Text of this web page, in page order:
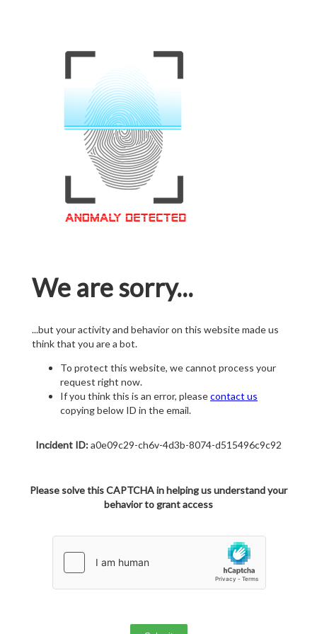
We are sorry...
...but your activity and behavior on this website made us
think that you are a bot.
To protect this website, we cannot process your
request right now.
If you think this is an error, pleasecontact us
copying below ID in the email.
Incident ID:a0e09c29-ch6v-4d3b-8074-d515496c9c92
Please solve this CAPTCHA in helping us understand your
behavior to grant access